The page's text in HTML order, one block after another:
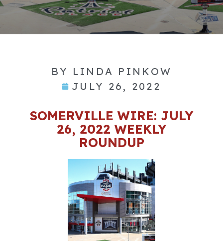
BY LINDA PINKOW
JULY 26, 2022
SOMERVILLE WIRE: JULY
26, 2022 WEEKLY
ROUNDUP